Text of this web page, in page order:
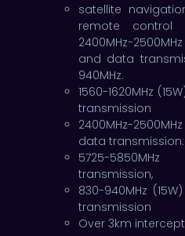
satellite
remote control
2400MHz-
and data
940MHz.
1560-1620MHz
transmission
2400MHz-
data transmission:
5725-
transmission,
830-940MHz
transmission
Over 3km